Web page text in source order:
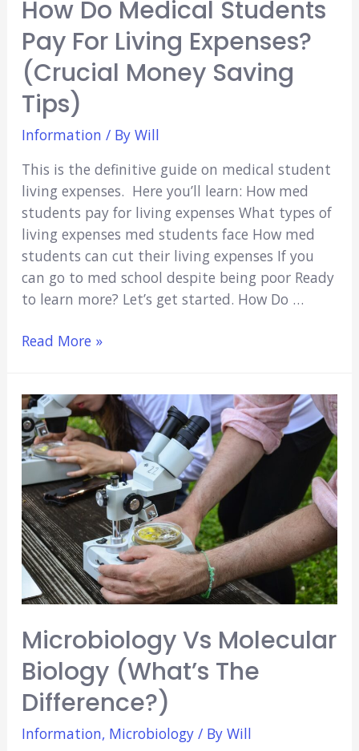
How Do Medical Students
Pay For Living Expenses?
(Crucial Money Saving
Tips)
Information / By Will
This is the definitive guide on medical student
living expenses. Here you’ll learn: How med
students pay for living expenses What types of
living expenses med students face How med
students can cut their living expenses If you
can go to med school despite being poor Ready
to learn more? Let’s get started. How Do …
How
Students
Pay
for
Living
Expenses?
(Crucial
Money
Saving
Tips)
Read More »
Microbiology Vs Molecular
Biology (What’s The
Difference?)
Information, Microbiology/ By Will